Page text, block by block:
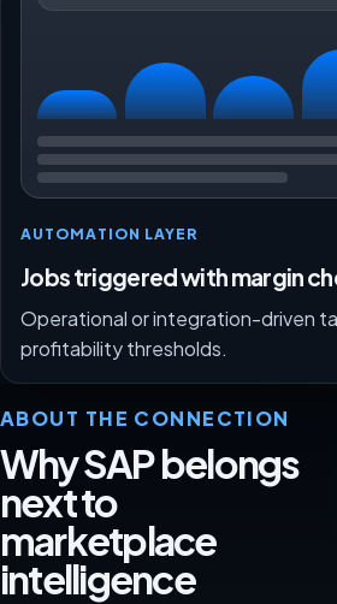
AUTOMATION LAYER
Jobs triggered with margin
Operational or integration-driven
profitability thresholds.
ABOUT THE CONNECTION
Why SAP belongs
next to
marketplace
intelligence